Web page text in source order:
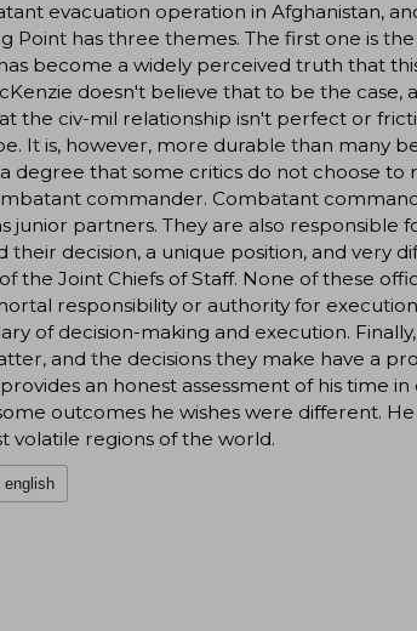
evacuation operation in Afghanistan,
Point has three themes. The first one is
become a widely perceived truth that
doesn't believe that to be the
the civ-mil relationship isn't perfect or
It is, however, more durable than many
degree that some critics do not choose to
commander. Combatant
junior partners. They are also responsible
their decision, a unique position, and very
the Joint Chiefs of Staff. None of these
responsibility or authority for
of decision-making and execution.
and the decisions they make have a
an honest assessment of his time
outcomes he wishes were different.
volatile regions of the world.
english